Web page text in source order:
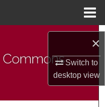
×
Switch to
desktopview